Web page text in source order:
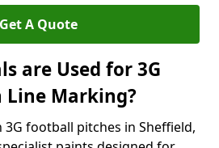
Get A Quote
are Used for 3G
Line Marking?
football pitches in Sheffield,